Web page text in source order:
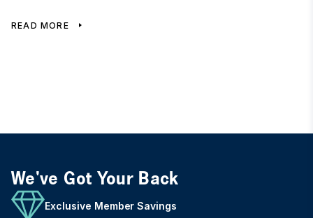
READ MORE
We've Got Your Back
Exclusive Member Savings